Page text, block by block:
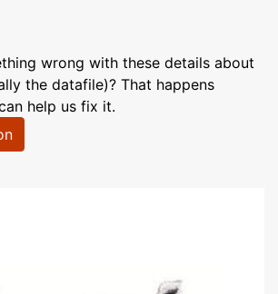
wrong with these details about
the datafile)? That happens
help us fix it.